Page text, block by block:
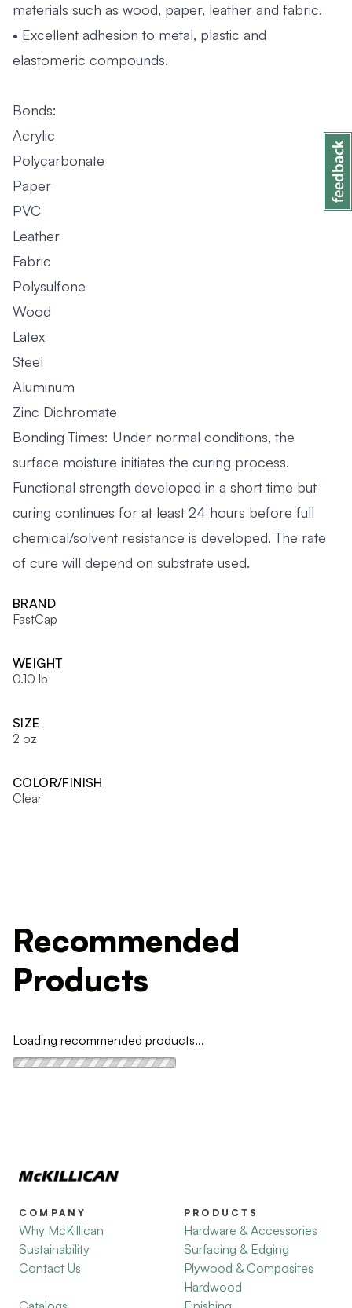
materials such as wood, paper, leather and fabric.
• Excellent adhesion to metal, plastic and
elastomeric compounds.
Bonds:
Acrylic
Polycarbonate
Paper
PVC
Leather
Fabric
Polysulfone
Wood
Latex
Steel
Aluminum
Zinc Dichromate
Bonding Times: Under normal conditions, the
surface moisture initiates the curing process.
Functional strength developed in a short time but
curing continues for at least 24 hours before full
chemical/solvent resistance is developed. The rate
of cure will depend on substrate used.
BRAND
FastCap
WEIGHT
0.10 lb
SIZE
2 oz
COLOR/FINISH
Clear
Recommended
Products
Loading recommended products...
COMPANY
Why McKillican
Sustainability
Contact Us
PRODUCTS
Hardware & Accessories
Surfacing & Edging
Plywood & Composites
Hardwood